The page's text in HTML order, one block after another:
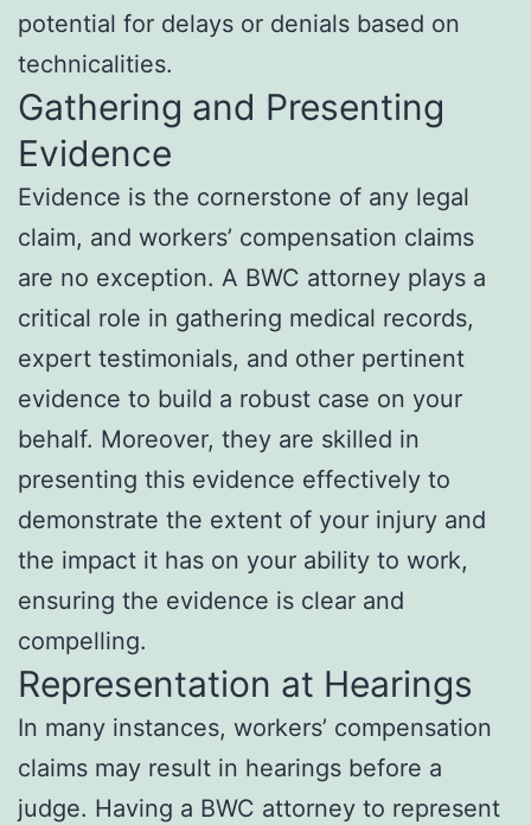
potential for delays or denials based on
technicalities.
Gathering and Presenting
Evidence
Evidence is the cornerstone of any legal
claim, and workers’ compensation claims
are no exception. A BWC attorney plays a
critical role in gathering medical records,
expert testimonials, and other pertinent
evidence to build a robust case on your
behalf. Moreover, they are skilled in
presenting this evidence effectively to
demonstrate the extent of your injury and
the impact it has on your ability to work,
ensuring the evidence is clear and
compelling.
Representation at Hearings
In many instances, workers’ compensation
claims may result in hearings before a
judge. Having a BWC attorney to represent